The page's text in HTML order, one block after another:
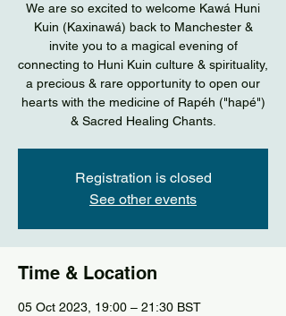
We are so excited to welcome Kawá Huni
Kuin (Kaxinawá) back to Manchester &
invite you to a magical evening of
connecting to Huni Kuin culture & spirituality,
a precious & rare opportunity to open our
hearts with the medicine of Rapéh ("hapé")
& Sacred Healing Chants.
Registration is closed
See other events
Time & Location
05 Oct 2023, 19:00 – 21:30 BST